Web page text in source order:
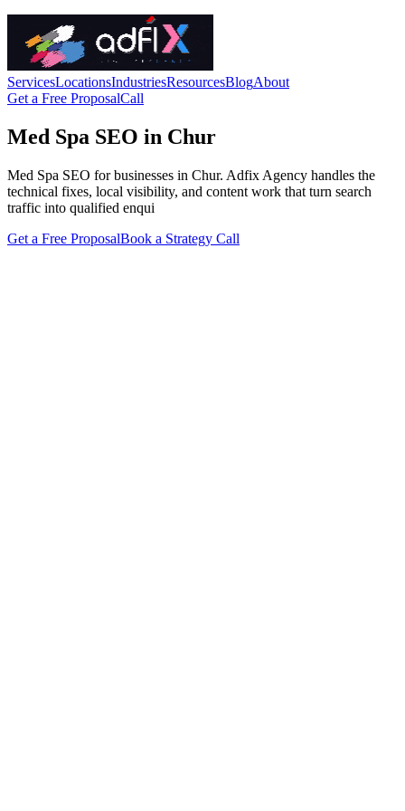
ServicesLocationsIndustriesResourcesBlogAbout
Get a Free ProposalCall
Med Spa SEO in Chur
Med Spa SEO for businesses in Chur. Adfix Agency handles the
technical fixes, local visibility, and content work that turn search
traffic into qualified enqui
Get a Free ProposalBook a Strategy Call